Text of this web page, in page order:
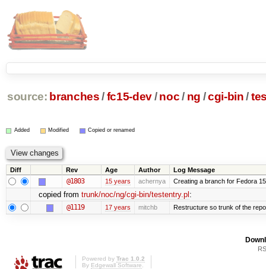
source: branches /fc15-dev/ noc/ ng /cgi-bin /
Added Modified Copied or renamed
Diff Rev Age Author Log Message
@1803 15 years achernya Creating a branch for Fedora
copied from trunk/noc/ng/cgi-bin/testentry.pl :
@1119 17 years mitchb Restructure so trunk of the
Powered by Trac 1.0.2
By Edgewall Software